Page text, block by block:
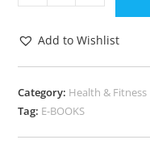
Add to Wishlist
Category: Health & Fitness
Tag: E-BOOKS